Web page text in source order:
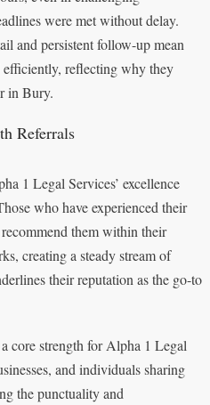
were met without delay.
and persistent follow-up mean
efficiently, reflecting why they
in Bury.
Referrals
1 Legal Services’ excellence
who have experienced their
them within their
creating a steady stream of
their reputation as the go-to
core strength for Alpha 1 Legal
and individuals sharing
the punctuality and